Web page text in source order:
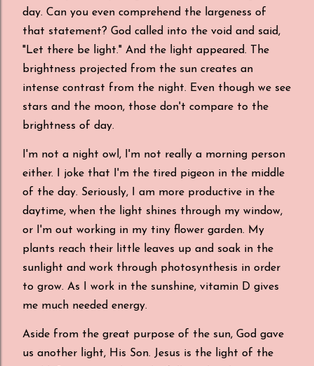
day. Can you even comprehend the largeness of
that statement? God called into the void and said,
"Let there be light." And the light appeared. The
brightness projected from the sun creates an
intense contrast from the night. Even though we see
stars and the moon, those don't compare to the
brightness of day.
I'm not a night owl, I'm not really a morning person
either. I joke that I'm the tired pigeon in the middle
of the day. Seriously, I am more productive in the
daytime, when the light shines through my window,
or I'm out working in my tiny flower garden. My
plants reach their little leaves up and soak in the
sunlight and work through photosynthesis in order
to grow. As I work in the sunshine, vitamin D gives
me much needed energy.
Aside from the great purpose of the sun, God gave
us another light, His Son. Jesus is the light of the